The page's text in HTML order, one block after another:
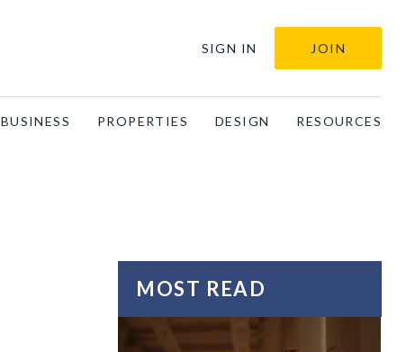
SIGN IN JOIN
BUSINESS PROPERTIES DESIGN RESOURCES
MOST READ